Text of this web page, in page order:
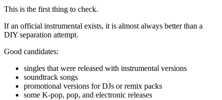
This is the first thing to check.
If an official instrumental exists, it is almost always better than a
DIY separation attempt.
Good candidates:
singles that were released with instrumental versions
soundtrack songs
promotional versions for DJs or remix packs
some K-pop, pop, and electronic releases